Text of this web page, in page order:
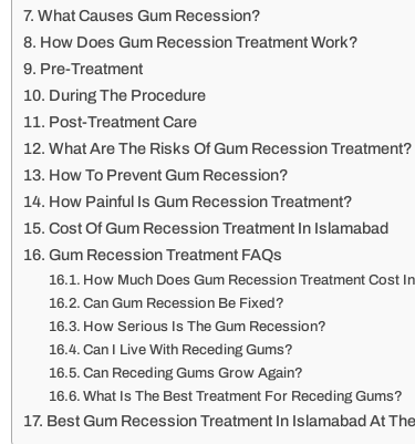
What Causes Gum Recession?
How Does Gum Recession Treatment Work?
Pre-Treatment
During The Procedure
Post-Treatment Care
What Are The Risks Of Gum Recession Treatment?
How To Prevent Gum Recession?
How Painful Is Gum Recession Treatment?
Cost Of Gum Recession Treatment In Islamabad
Gum Recession Treatment FAQs
How Much Does Gum Recession Treatment Cost
Can Gum Recession Be Fixed?
How Serious Is The Gum Recession?
Can I Live With Receding Gums?
Can Receding Gums Grow Again?
What Is The Best Treatment For Receding Gums?
Best Gum Recession Treatment In Islamabad At